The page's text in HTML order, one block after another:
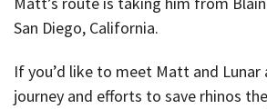
San Diego, California.
If you’d like to meet Matt and Lunar
journey and efforts to save rhinos